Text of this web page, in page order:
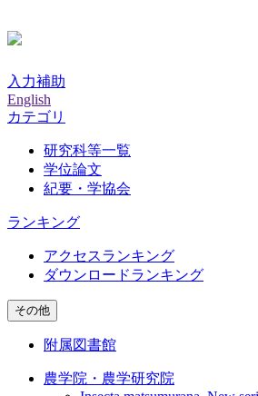
入力補助
English
カテゴリ
研究科等一覧
学位論文
紀要・学協会
ランキング
アクセスランキング
ダウンロードランキング
その他
附属図書館
農学院・農学研究院